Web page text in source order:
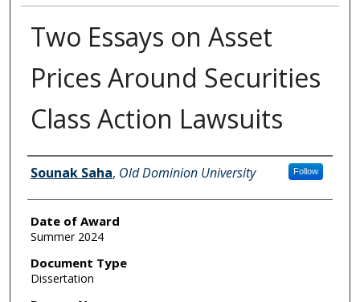
Two Essays on Asset
Prices Around Securities
Class Action Lawsuits
Author
Sounak Saha, Old Dominion University Follow
Date of Award
Summer 2024
Document Type
Dissertation